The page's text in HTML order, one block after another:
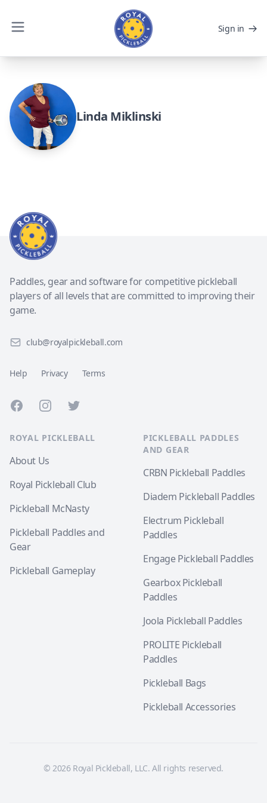
Sign in
Linda Miklinski
Paddles, gear and software for competitive pickleball
players of all levels that are committed to improving their
game.
club@royalpickleball.com
Help Privacy Terms
FacebookInstagramTwitter
ROYAL PICKLEBALL
About Us
Royal Pickleball Club
Pickleball McNasty
Pickleball Paddles and
Gear
Pickleball Gameplay
PICKLEBALL PADDLES
AND GEAR
CRBN Pickleball Paddles
Diadem Pickleball Paddles
Electrum Pickleball
Paddles
Engage Pickleball Paddles
Gearbox Pickleball
Paddles
Joola Pickleball Paddles
PROLITE Pickleball
Paddles
Pickleball Bags
Pickleball Accessories
© 2026 Royal Pickleball, LLC. All rights reserved.